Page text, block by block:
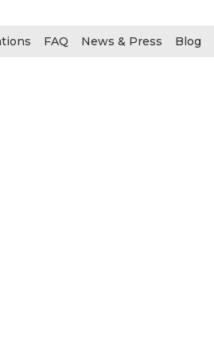
FAQ News & Press Blog